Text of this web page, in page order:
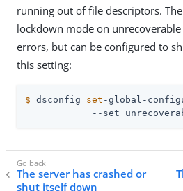
running out of file descriptors.
lockdown mode on
errors, but can be configured to
this setting:
$ dsconfig set -global-
--set
The server has crashed or
shut itself down